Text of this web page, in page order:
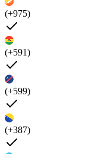
(+975)
(+591)
(+599)
(+387)